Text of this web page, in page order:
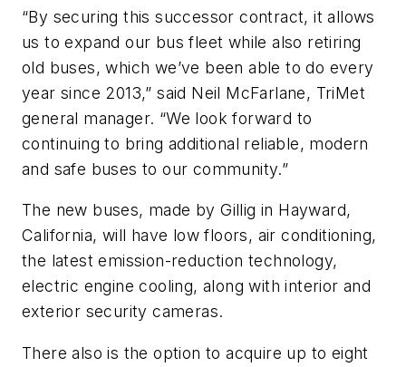
“By securing this successor contract, it allows
us to expand our bus fleet while also retiring
old buses, which we’ve been able to do every
year since 2013,” said Neil McFarlane, TriMet
general manager. “We look forward to
continuing to bring additional reliable, modern
and safe buses to our community.”
The new buses, made by Gillig in Hayward,
California, will have low floors, air conditioning,
the latest emission-reduction technology,
electric engine cooling, along with interior and
exterior security cameras.
There also is the option to acquire up to eight